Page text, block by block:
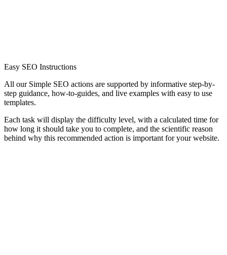
Easy SEO Instructions
All our Simple SEO actions are supported by informative step-by-
step guidance, how-to-guides, and live examples with easy to use
templates.
Each task will display the difficulty level, with a calculated time for
how long it should take you to complete, and the scientific reason
behind why this recommended action is important for your website.